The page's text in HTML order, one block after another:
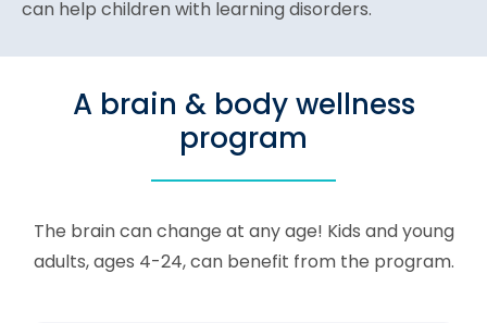
can help children with learning disorders.
A brain & body wellness
program
The brain can change at any age! Kids and young
adults, ages 4-24, can benefit from the program.